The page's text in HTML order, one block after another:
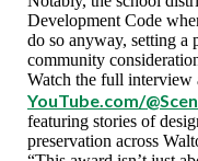
Development Code
do so anyway, setting a
community
Watch the full interview
YouTube.com/
featuring stories of
preservation across